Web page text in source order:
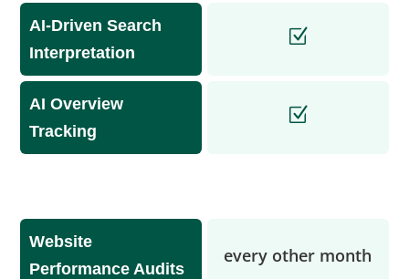
AI-Driven Search
Interpretation
AI Overview
Tracking
Website
Performance Audits
every other month